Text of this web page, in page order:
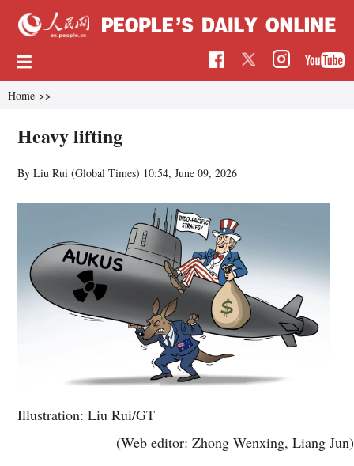
Home >>
Heavy lifting
By Liu Rui (Global Times) 10:54, June 09, 2026
Illustration: Liu Rui/GT
(Web editor: Zhong Wenxing, Liang Jun)